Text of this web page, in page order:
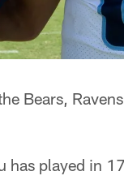
Bears,
has played in